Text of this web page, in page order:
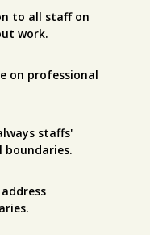
to all staff on
work.
on professional
staffs'
boundaries.